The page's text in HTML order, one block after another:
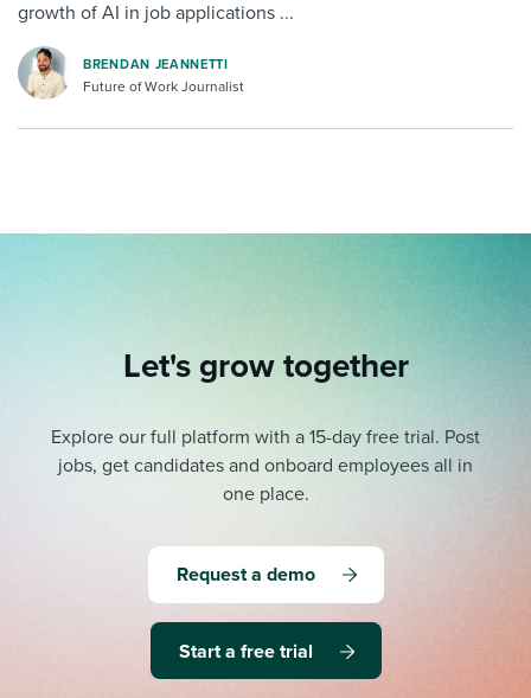
growth of AI in job applications ...
BRENDAN JEANNETTI
Future of Work Journalist
Let's grow together
Explore our full platform with a 15-day free trial. Post
jobs, get candidates and onboard employees all in
one place.
Request a demo
Start a free trial